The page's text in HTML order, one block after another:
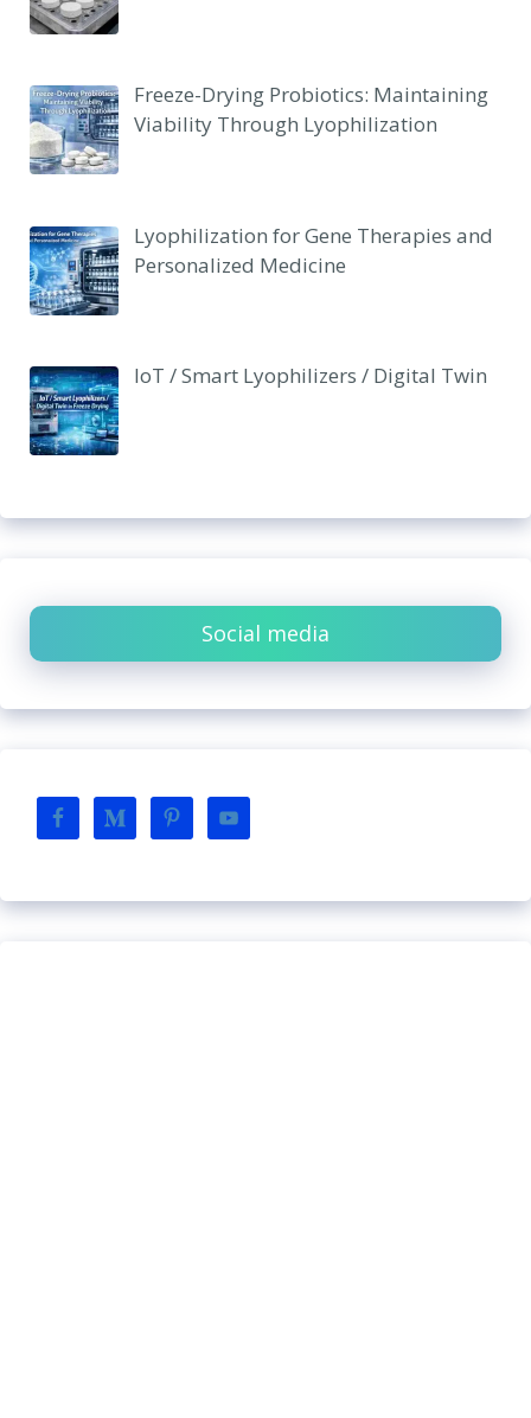
Freeze-Drying Probiotics: Maintaining
Viability Through Lyophilization
Lyophilization for Gene Therapies and
Personalized Medicine
IoT / Smart Lyophilizers / Digital Twin
Social media